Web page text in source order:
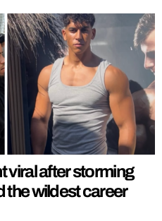
viral after storming
the wildest career